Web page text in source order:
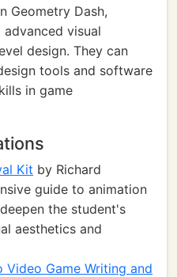
Geometry Dash,
visual
design. They can
tools and software
in game
Kit by Richard
guide to animation
the student's
aesthetics and
Game Writing and